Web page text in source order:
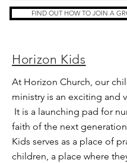
FIND OUT HOW TO JOIN A
Horizon Kids
At Horizon Church, our
ministry is an exciting and
It is a launching pad for
faith of the next
Kids serves as a place of
children, a place where